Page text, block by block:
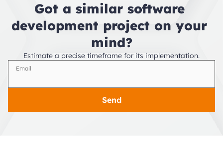
Got a similar software
development project on your
mind?
Estimate a precise timeframe for its implementation.
Email
Send